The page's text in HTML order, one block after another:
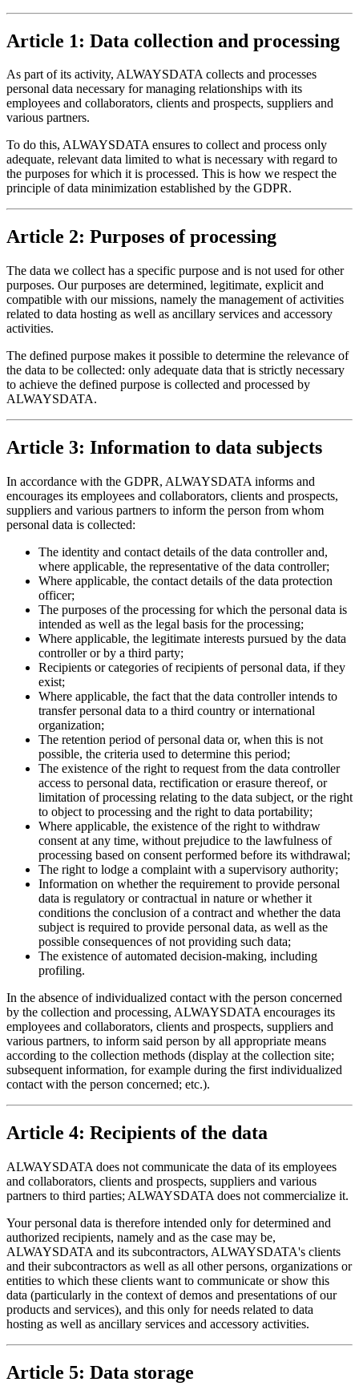
Article 1: Data collection and processing
As part of its activity, ALWAYSDATA collects and processes
personal data necessary for managing relationships with its
employees and collaborators, clients and prospects, suppliers and
various partners.
To do this, ALWAYSDATA ensures to collect and process only
adequate, relevant data limited to what is necessary with regard to
the purposes for which it is processed. This is how we respect the
principle of data minimization established by the GDPR.
Article 2: Purposes of processing
The data we collect has a specific purpose and is not used for other
purposes. Our purposes are determined, legitimate, explicit and
compatible with our missions, namely the management of activities
related to data hosting as well as ancillary services and accessory
activities.
The defined purpose makes it possible to determine the relevance of
the data to be collected: only adequate data that is strictly necessary
to achieve the defined purpose is collected and processed by
ALWAYSDATA.
Article 3: Information to data subjects
In accordance with the GDPR, ALWAYSDATA informs and
encourages its employees and collaborators, clients and prospects,
suppliers and various partners to inform the person from whom
personal data is collected:
The identity and contact details of the data controller and,
where applicable, the representative of the data controller;
Where applicable, the contact details of the data protection
officer;
The purposes of the processing for which the personal data is
intended as well as the legal basis for the processing;
Where applicable, the legitimate interests pursued by the data
controller or by a third party;
Recipients or categories of recipients of personal data, if they
exist;
Where applicable, the fact that the data controller intends to
transfer personal data to a third country or international
organization;
The retention period of personal data or, when this is not
possible, the criteria used to determine this period;
The existence of the right to request from the data controller
access to personal data, rectification or erasure thereof, or
limitation of processing relating to the data subject, or the right
to object to processing and the right to data portability;
Where applicable, the existence of the right to withdraw
consent at any time, without prejudice to the lawfulness of
processing based on consent performed before its withdrawal;
The right to lodge a complaint with a supervisory authority;
Information on whether the requirement to provide personal
data is regulatory or contractual in nature or whether it
conditions the conclusion of a contract and whether the data
subject is required to provide personal data, as well as the
possible consequences of not providing such data;
The existence of automated decision-making, including
profiling.
In the absence of individualized contact with the person concerned
by the collection and processing, ALWAYSDATA encourages its
employees and collaborators, clients and prospects, suppliers and
various partners, to inform said person by all appropriate means
according to the collection methods (display at the collection site;
subsequent information, for example during the first individualized
contact with the person concerned; etc.).
Article 4: Recipients of the data
ALWAYSDATA does not communicate the data of its employees
and collaborators, clients and prospects, suppliers and various
partners to third parties; ALWAYSDATA does not commercialize it.
Your personal data is therefore intended only for determined and
authorized recipients, namely and as the case may be,
ALWAYSDATA and its subcontractors, ALWAYSDATA's clients
and their subcontractors as well as all other persons, organizations or
entities to which these clients want to communicate or show this
data (particularly in the context of demos and presentations of our
products and services), and this only for needs related to data
hosting as well as ancillary services and accessory activities.
Article 5: Data storage